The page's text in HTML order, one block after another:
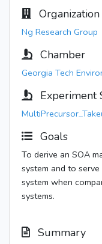
Organization
Ng Research Group
Chamber
Georgia Tech
Experiment
Goals
To derive an SOA
system and to
system when
systems.
Summary